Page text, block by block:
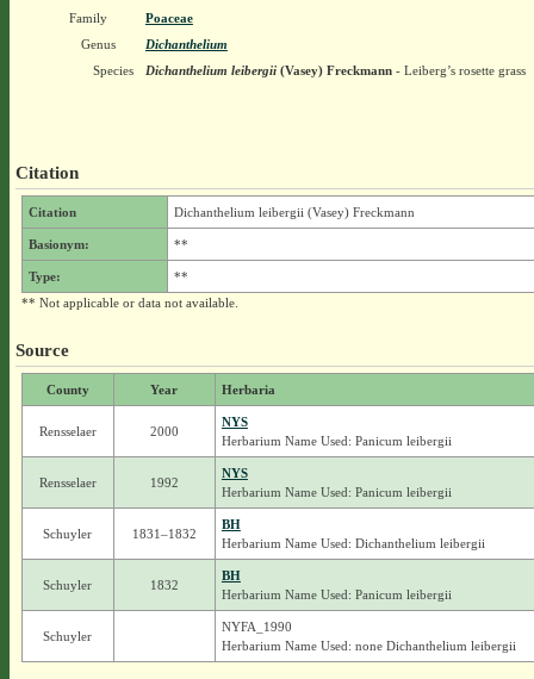
Family
Poaceae
Genus
Dichanthelium
Species
Dichanthelium leibergii(Vasey) Freckmann- Leiberg’s rosette grass
Citation
Citation Dichanthelium leibergii (Vasey) Freckmann
Basionym: **
Type:
**
** Not applicable or data not available.
Source
County Year Herbaria
Rensselaer 2000
NYS
Herbarium Name Used: Panicum leibergii
Rensselaer 1992
NYS
Herbarium Name Used: Panicum leibergii
Schuyler 1831–1832
BH
Herbarium Name Used: Dichanthelium leibergii
Schuyler 1832
BH
Herbarium Name Used: Panicum leibergii
Schuyler
NYFA_1990
Herbarium Name Used: none Dichanthelium leibergii